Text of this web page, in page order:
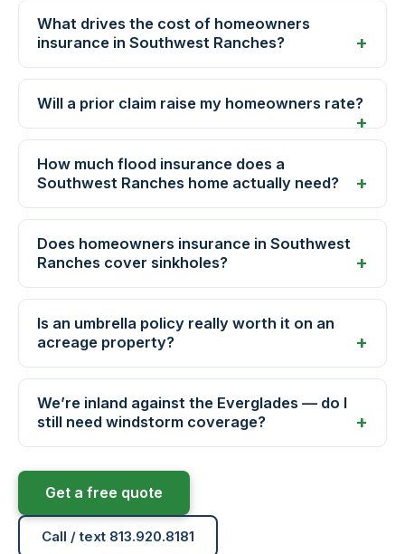
What drives the cost of homeowners
insurance in Southwest Ranches?
Will a prior claim raise my homeowners rate?
How much flood insurance does a
Southwest Ranches home actually need?
Does homeowners insurance in Southwest
Ranches cover sinkholes?
Is an umbrella policy really worth it on an
acreage property?
We’re inland against the Everglades — do I
still need windstorm coverage?
Get a free quote
Call / text 813.920.8181